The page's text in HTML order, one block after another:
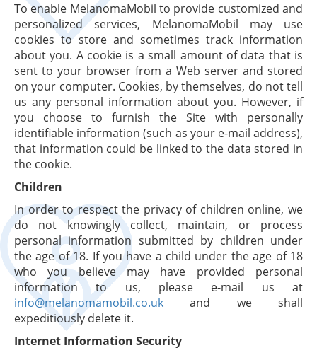
To enable MelanomaMobil to provide customized and
personalized services, MelanomaMobil may use
cookies to store and sometimes track information
about you. A cookie is a small amount of data that is
sent to your browser from a Web server and stored
on your computer. Cookies, by themselves, do not tell
us any personal information about you. However, if
you choose to furnish the Site with personally
identifiable information (such as your e-mail address),
that information could be linked to the data stored in
the cookie.
Children
In order to respect the privacy of children online, we
do not knowingly collect, maintain, or process
personal information submitted by children under
the age of 18. If you have a child under the age of 18
who you believe may have provided personal
information to us, please e-mail us at
info@melanomamobil.co.uk and we shall
expeditiously delete it.
Internet Information Security